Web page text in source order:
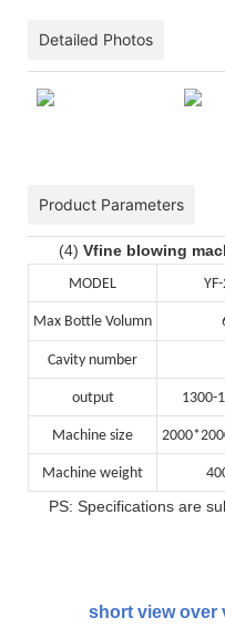
Detailed Photos
Product Parameters
(4) Vfine blowing
MODEL
Max Bottle Volumn
Cavity number
output 1300-
Machine size
Machine weight
PS: Specifications are
short view over